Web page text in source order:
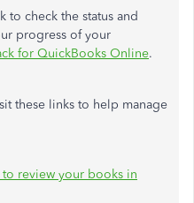
to check the status and
progress of your
for QuickBooks Online.
these links to help manage
to review your books in